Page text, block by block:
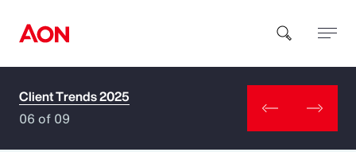
How can we help you?
Client Trends 2025
06 of 09